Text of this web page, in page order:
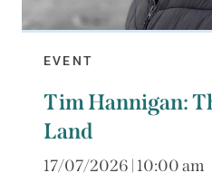
EVENT
Tim Hannigan:
Land
17/07/2026 | 10:00 am